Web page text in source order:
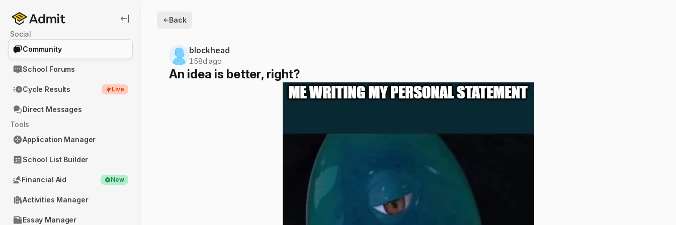
Social
Community
School Forums
Cycle Results Live
Direct Messages
Tools
Application Manager
School List Builder
Financial Aid New
Activities Manager
Essay Manager
Back
blockhead
158d ago
An idea is better, right?